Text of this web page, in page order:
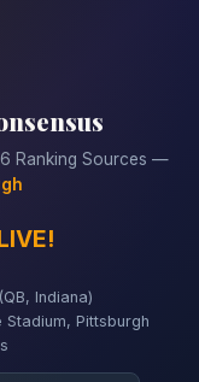
6 Ranking Sources —
Indiana)
Stadium, Pittsburgh